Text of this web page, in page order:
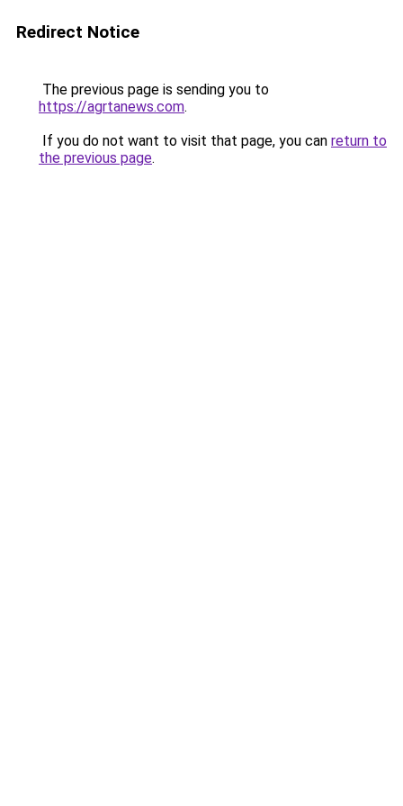
Redirect Notice
The previous page is sending you to
https://agrtanews.com.
If you do not want to visit that page, you can return to
the previous page.